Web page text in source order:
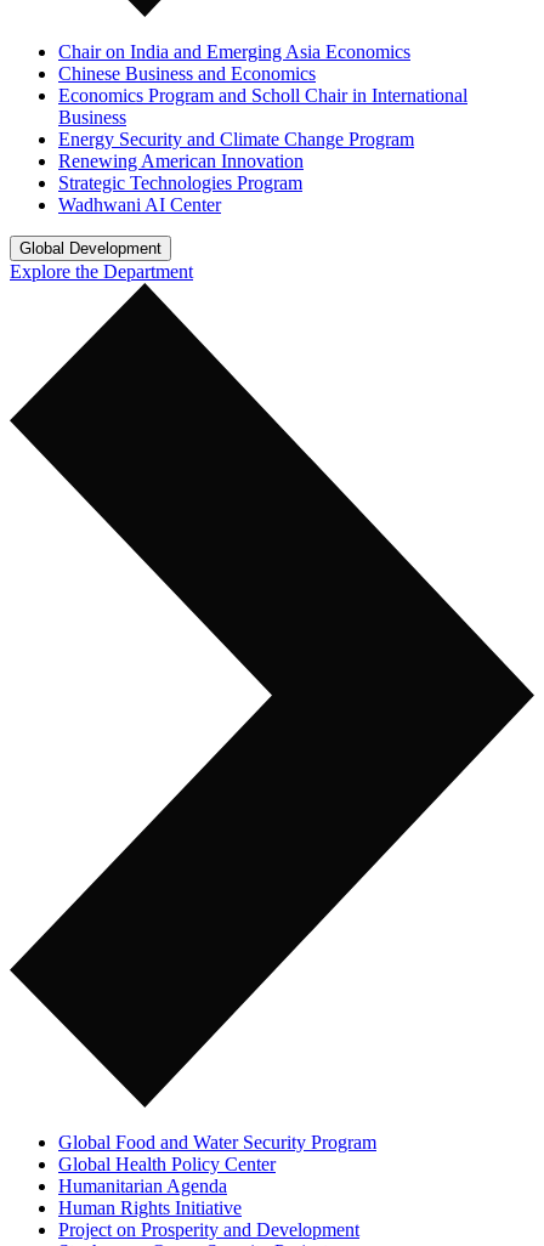
Chair on India and Emerging Asia Economics
Chinese Business and Economics
Economics Program and Scholl Chair in International
Business
Energy Security and Climate Change Program
Renewing American Innovation
Strategic Technologies Program
Wadhwani AI Center
Global Development
Explore the Department
Global Food and Water Security Program
Global Health Policy Center
Humanitarian Agenda
Human Rights Initiative
Project on Prosperity and Development